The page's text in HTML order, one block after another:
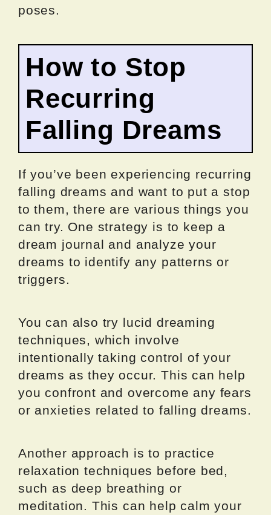
poses.
How to Stop
Recurring
Falling Dreams
If you’ve been experiencing recurring
falling dreams and want to put a stop
to them, there are various things you
can try. One strategy is to keep a
dream journal and analyze your
dreams to identify any patterns or
triggers.
You can also try lucid dreaming
techniques, which involve
intentionally taking control of your
dreams as they occur. This can help
you confront and overcome any fears
or anxieties related to falling dreams.
Another approach is to practice
relaxation techniques before bed,
such as deep breathing or
meditation. This can help calm your